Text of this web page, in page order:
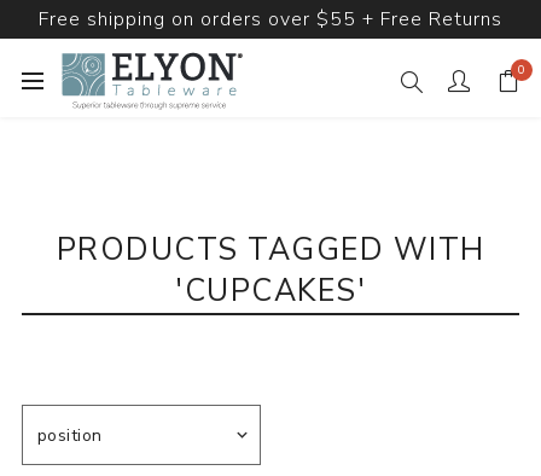
Free shipping on orders over $55 + Free Returns
0
PRODUCTS TAGGED WITH
'CUPCAKES'